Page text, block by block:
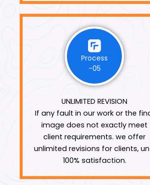
Process
-05
UNLIMITED REVISION
If any fault in our work or the
image does not exactly meet
client requirements. we offer
unlimited revisions for clients,
100% satisfaction.